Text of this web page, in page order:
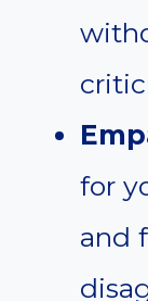
for
and